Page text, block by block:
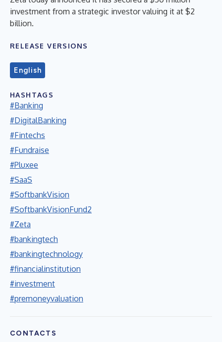
investment from a strategic investor valuing it at $2
billion.
RELEASE VERSIONS
English
HASHTAGS
#Banking
#DigitalBanking
#Fintechs
#Fundraise
#Pluxee
#SaaS
#SoftbankVision
#SoftbankVisionFund2
#Zeta
#bankingtech
#bankingtechnology
#financialinstitution
#investment
#premoneyvaluation
CONTACTS